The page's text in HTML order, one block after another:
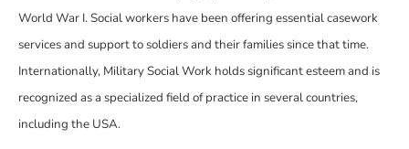
World War I. Social workers have been offering essential casework
services and support to soldiers and their families since that time.
Internationally, Military Social Work holds significant esteem and is
recognized as a specialized field of practice in several countries,
including the USA.